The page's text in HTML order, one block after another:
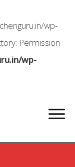
wp-
Permission
wp-